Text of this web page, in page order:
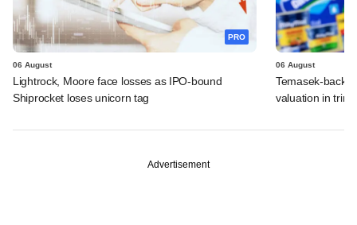
PRO
06 August
Lightrock, Moore face losses as IPO-bound
Shiprocket loses unicorn tag
06 August
Temasek-
valuation in
Advertisement